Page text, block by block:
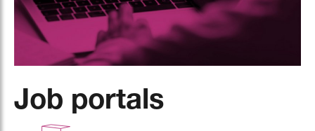
Job portals